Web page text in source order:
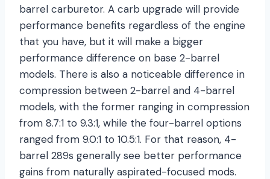
barrel carburetor. A carb upgrade will provide
performance benefits regardless of the engine
that you have, but it will make a bigger
performance difference on base 2-barrel
models. There is also a noticeable difference in
compression between 2-barrel and 4-barrel
models, with the former ranging in compression
from 8.7:1 to 9.3:1, while the four-barrel options
ranged from 9.0:1 to 10.5:1. For that reason, 4-
barrel 289s generally see better performance
gains from naturally aspirated-focused mods.